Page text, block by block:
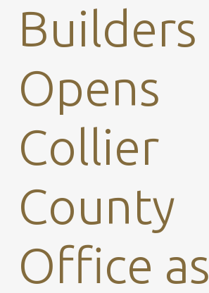
Builders
Opens
Collier
County
Office as